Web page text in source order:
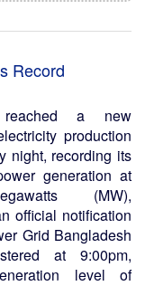
Record
reached a new
production
night, recording its
generation at
(MW),
official notification
Grid Bangladesh
at 9:00pm,
level of